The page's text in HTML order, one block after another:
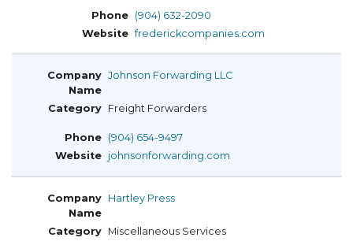
(904) 632-2090
frederickcompanies.com
Johnson Forwarding LLC
Freight Forwarders
(904) 654-9497
johnsonforwarding.com
Hartley Press
Miscellaneous Services